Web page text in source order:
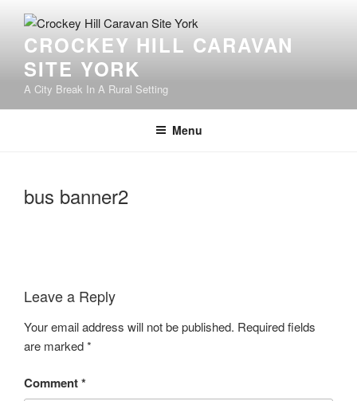
contentCROCKEY HILL CARAVAN
SITE YORK
A City Break In A Rural Setting
Menu
bus banner2
Leave a Reply
Your email address will not be published. Required fields
are marked*
Comment*